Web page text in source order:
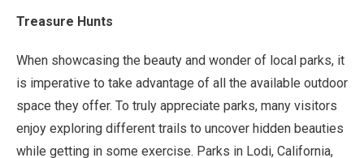
Treasure Hunts
When showcasing the beauty and wonder of local parks, it
is imperative to take advantage of all the available outdoor
space they offer. To truly appreciate parks, many visitors
enjoy exploring different trails to uncover hidden beauties
while getting in some exercise. Parks in Lodi, California,